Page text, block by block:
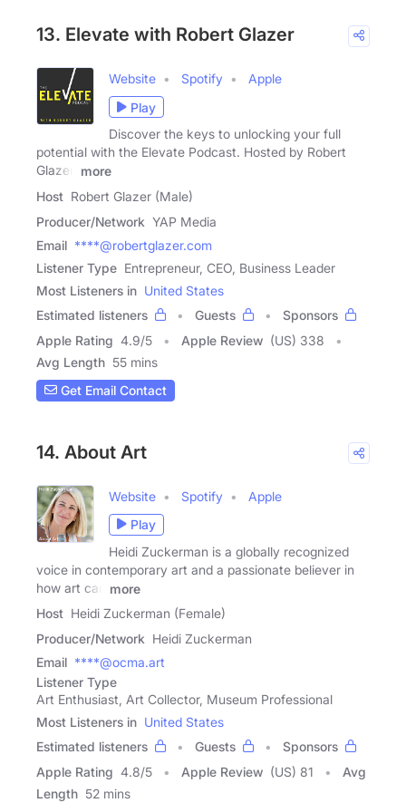
13. Elevate with Robert Glazer
Website Spotify
Apple
Play
Discover the keys to unlocking your full
potential with the Elevate Podcast. Hosted by Robert
Glazer,
more
Host Robert Glazer (Male)
Producer/Network YAP Media
Email ****@robertglazer.com
Listener Type Entrepreneur, CEO, Business Leader
Most Listeners in United States
Estimated listeners
Guests
Sponsors
Apple Rating 4.9/5 Apple Review (US) 338
Avg Length 55 mins
Get Email Contact
14. About Art
Website Spotify
Apple
Play
Heidi Zuckerman is a globally recognized
voice in contemporary art and a passionate believer in
how art can
more
Host Heidi Zuckerman (Female)
Producer/Network Heidi Zuckerman
Email ****@ocma.art
Listener Type
Art Enthusiast, Art Collector, Museum Professional
Most Listeners in United States
Estimated listeners
Guests
Sponsors
Apple Rating 4.8/5 Apple Review (US) 81
Avg
Length 52 mins